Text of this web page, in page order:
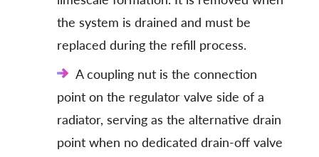
the system is drained and must be
replaced during the refill process.
A coupling nut is the connection
point on the regulator valve side of a
radiator, serving as the alternative drain
point when no dedicated drain-off valve